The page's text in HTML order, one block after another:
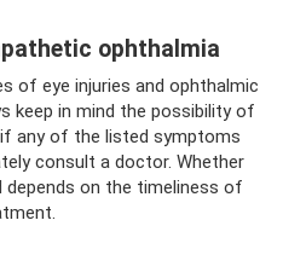
ophthalmia
of eye injuries and ophthalmic
keep in mind the possibility of
any of the listed symptoms
consult a doctor. Whether
depends on the timeliness of